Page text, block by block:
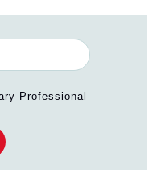
Professional